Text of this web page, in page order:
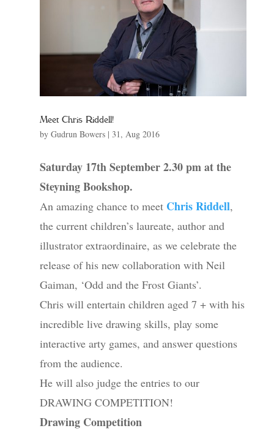
Meet Chris Riddell!
by Gudrun Bowers| 31, Aug 2016
Saturday 17th September 2.30 pm at the
Steyning Bookshop.
An amazing chance to meet Chris Riddell,
the current children’s laureate, author and
illustrator extraordinaire, as we celebrate the
release of his new collaboration with Neil
Gaiman, ‘Odd and the Frost Giants’.
Chris will entertain children aged 7 + with his
incredible live drawing skills, play some
interactive arty games, and answer questions
from the audience.
He will also judge the entries to our
DRAWING COMPETITION!
Drawing Competition